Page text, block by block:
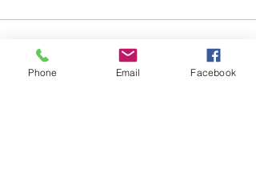
Email- info@thatssewcreative.com
Phone Email Facebook